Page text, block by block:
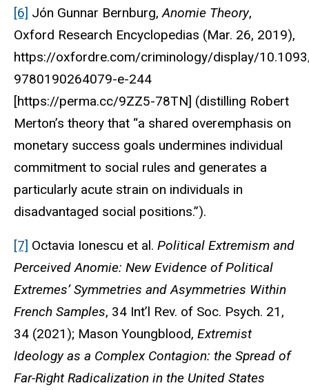
[6] Jón Gunnar Bernburg,Anomie Theory,
Oxford Research Encyclopedias (Mar. 26, 2019),
https://oxfordre.com/criminology/display/
9780190264079-e-244
[https://perma.cc/9ZZ5-78TN] (distilling Robert
Merton’s theory that “a shared overemphasis on
monetary success goals undermines individual
commitment to social rules and generates a
particularly acute strain on individuals in
disadvantaged social positions.”).
[7] Octavia Ionescu et al. Political Extremism and
Perceived Anomie: New Evidence of Political
Extremes’ Symmetries and Asymmetries Within
French Samples, 34 Int’l Rev. of Soc. Psych. 21,
34 (2021); Mason Youngblood, Extremist
Ideology as a Complex Contagion: the Spread of
Far-Right Radicalization in the United States